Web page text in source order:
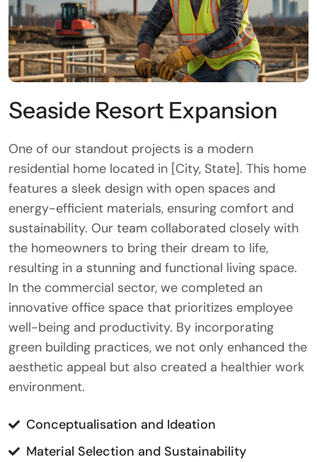
Seaside Resort Expansion
One of our standout projects is a modern
residential home located in [City, State]. This home
features a sleek design with open spaces and
energy-efficient materials, ensuring comfort and
sustainability. Our team collaborated closely with
the homeowners to bring their dream to life,
resulting in a stunning and functional living space.
In the commercial sector, we completed an
innovative office space that prioritizes employee
well-being and productivity. By incorporating
green building practices, we not only enhanced the
aesthetic appeal but also created a healthier work
environment.
Conceptualisation and Ideation
Material Selection and Sustainability